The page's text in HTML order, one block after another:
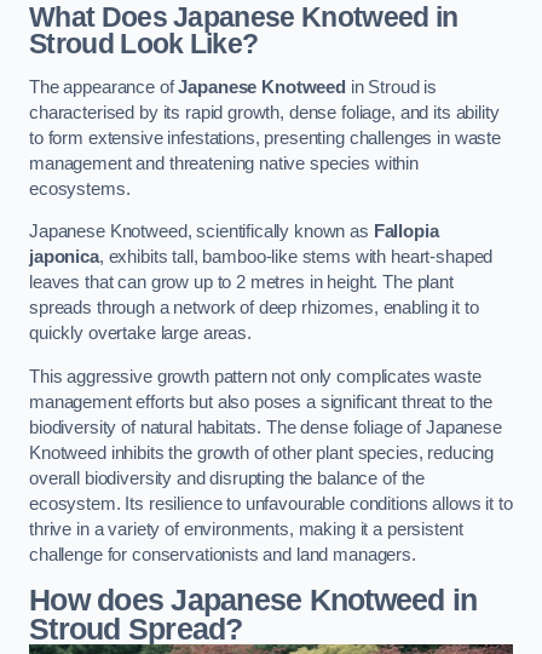
What Does Japanese Knotweed in
Stroud Look Like?
The appearance ofJapanese Knotweed in Stroud is
characterised by its rapid growth, dense foliage, and its ability
to form extensive infestations, presenting challenges in waste
management and threatening native species within
ecosystems.
Japanese Knotweed, scientifically known as Fallopia
japonica, exhibits tall, bamboo-like stems with heart-shaped
leaves that can grow up to 2 metres in height. The plant
spreads through a network of deep rhizomes, enabling it to
quickly overtake large areas.
This aggressive growth pattern not only complicates waste
management efforts but also poses a significant threat to the
biodiversity of natural habitats. The dense foliage of Japanese
Knotweed inhibits the growth of other plant species, reducing
overall biodiversity and disrupting the balance of the
ecosystem. Its resilience to unfavourable conditions allows it to
thrive in a variety of environments, making it a persistent
challenge for conservationists and land managers.
How does Japanese Knotweed in
Stroud Spread?